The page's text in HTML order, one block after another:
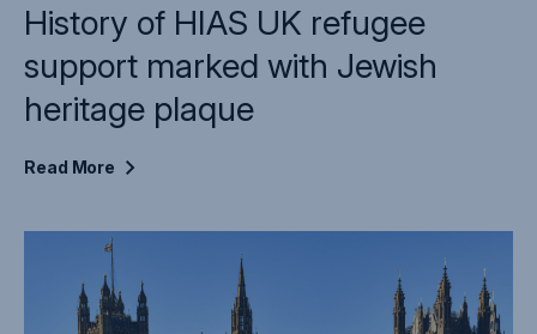
History of HIAS UK refugee
support marked with Jewish
heritage plaque
Read More